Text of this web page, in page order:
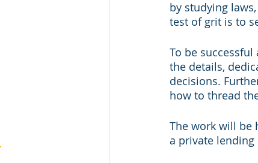
by studying
test of grit is to
To be
the details,
decisions.
how to thread
The work will be
a private lending